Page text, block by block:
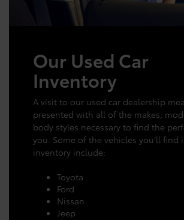
Our Used Car
Inventory
A visit to our used car dealership
presented with all of the makes,
body styles necessary to find the
you. Some of the vehicles you’ll find
inventory include:
Toyota
Ford
Nissan
Jeep